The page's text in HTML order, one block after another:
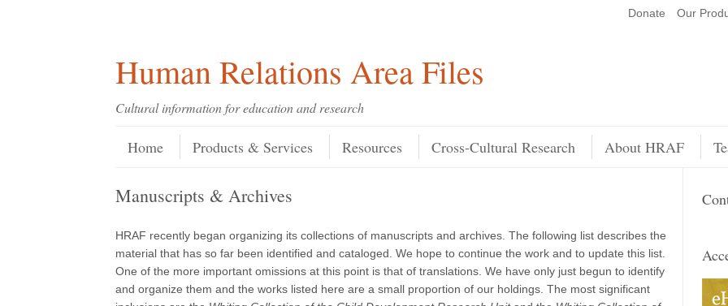
Donate Our
Human Relations Area Files
Cultural information for education and research
Menu
Skip to content
Home Products & Services Resources Cross-Cultural Research About HRAF
Manuscripts & Archives
HRAF recently began organizing its collections of manuscripts and archives. The following list describes the
material that has so far been identified and cataloged. We hope to continue the work and to update this list.
One of the more important omissions at this point is that of translations. We have only just begun to identify
and organize them and the works listed here are a small proportion of our holdings. The most significant